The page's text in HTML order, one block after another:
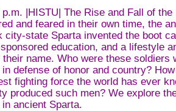
p.m. |HISTU| The Rise and Fall of
and feared in their own time, the
city-state Sparta invented the boot
education, and a lifestyle
their name. Who were these soldiers
in defense of honor and country?
fighting force the world has ever
produced such men? We explore
in ancient Sparta.